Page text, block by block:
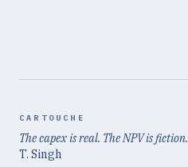
CARTOUCHE
The capex is real. The NPV is fiction.
T. Singh